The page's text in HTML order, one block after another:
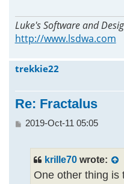
Luke's Software and
http://www.lsdwa.com
trekkie22
Re: Fractalus
P
2019-Oct-11 05:05
krille70wrote:
One other thing is